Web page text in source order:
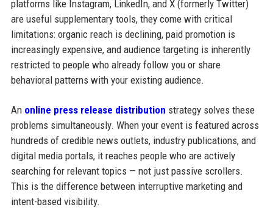
platforms like Instagram, LinkedIn, and X (formerly Twitter)
are useful supplementary tools, they come with critical
limitations: organic reach is declining, paid promotion is
increasingly expensive, and audience targeting is inherently
restricted to people who already follow you or share
behavioral patterns with your existing audience.
An online press release distribution strategy solves these
problems simultaneously. When your event is featured across
hundreds of credible news outlets, industry publications, and
digital media portals, it reaches people who are actively
searching for relevant topics — not just passive scrollers.
This is the difference between interruptive marketing and
intent-based visibility.